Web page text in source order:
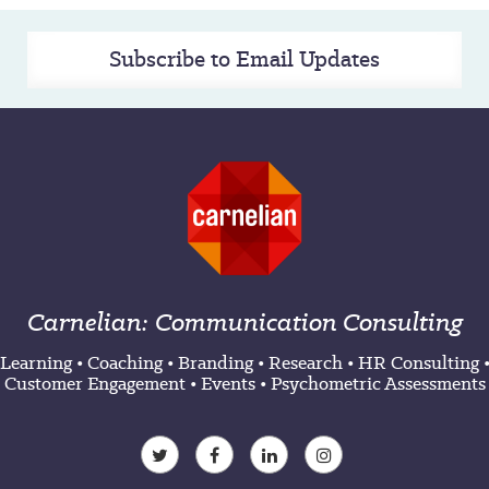
Subscribe to Email Updates
Carnelian: Communication Consulting
Learning•Coaching•Branding•Research•HR Consulting•
Customer Engagement•Events•Psychometric Assessments